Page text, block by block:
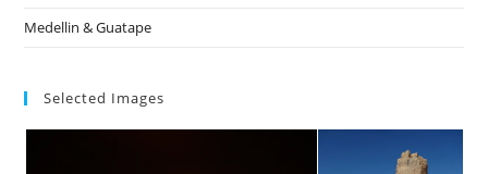
Medellin & Guatape
Selected Images